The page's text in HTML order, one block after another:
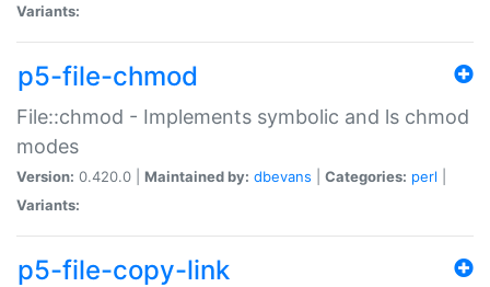
Variants:
p5-file-chmod
File::chmod - Implements symbolic and ls chmod
modes
Version: 0.420.0 | Maintained by: dbevans Categories: perl
Variants:
p5-file-copy-link